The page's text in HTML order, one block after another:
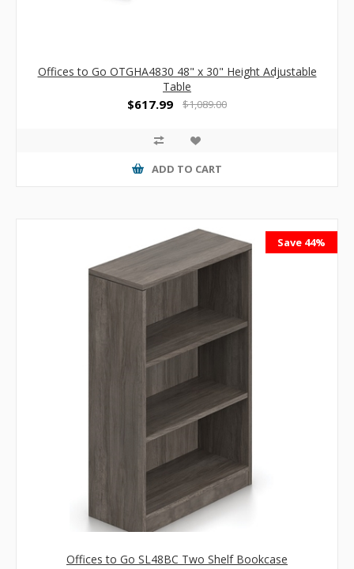
Offices to Go OTGHA4830 48" x 30" Height Adjustable
Table
$617.99 $1,089.00
ADD TO CART
Save 44%
Offices to Go SL48BC Two Shelf Bookcase